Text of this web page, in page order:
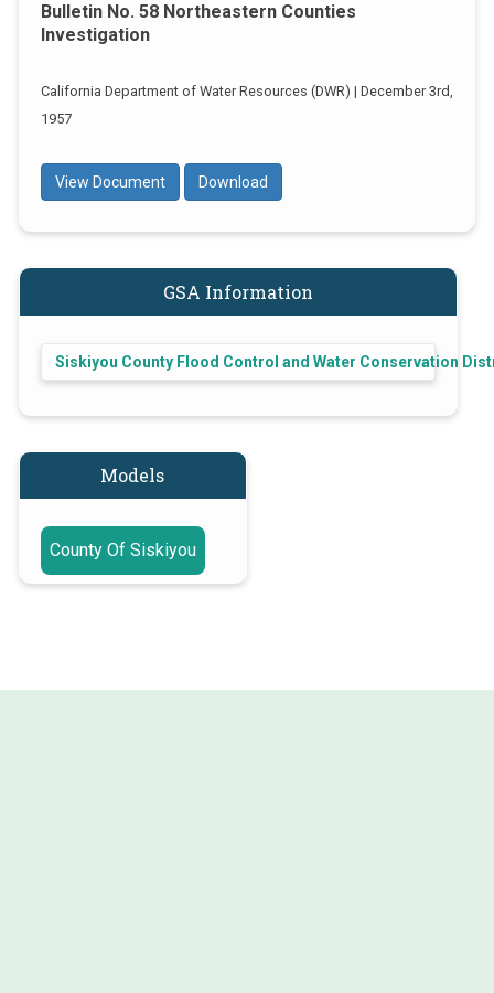
Bulletin No. 58 Northeastern Counties
Investigation
California Department of Water Resources (DWR) | December 3rd,
1957
View Document Download
GSA Information
Siskiyou County Flood Control and Water Conservation
Models
County Of Siskiyou